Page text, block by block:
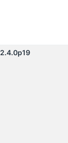
2.4.0p19